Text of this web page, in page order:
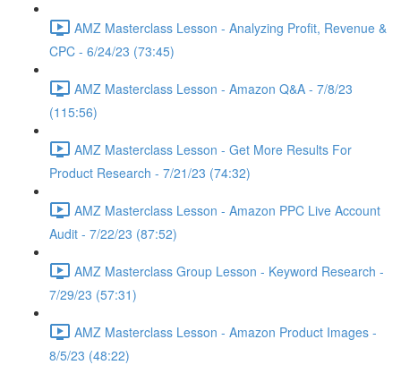
AMZ Masterclass Lesson - Analyzing Profit, Revenue &
CPC - 6/24/23 (73:45)
AMZ Masterclass Lesson - Amazon Q&A - 7/8/23
(115:56)
AMZ Masterclass Lesson - Get More Results For
Product Research - 7/21/23 (74:32)
AMZ Masterclass Lesson - Amazon PPC Live Account
Audit - 7/22/23 (87:52)
AMZ Masterclass Group Lesson - Keyword Research -
7/29/23 (57:31)
AMZ Masterclass Lesson - Amazon Product Images -
8/5/23 (48:22)